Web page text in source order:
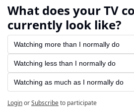
What does your TV
currently look like?
Watching more than I normally do
Watching less than I normally do
Watching as much as I normally do
LoginorSubscribeto participate